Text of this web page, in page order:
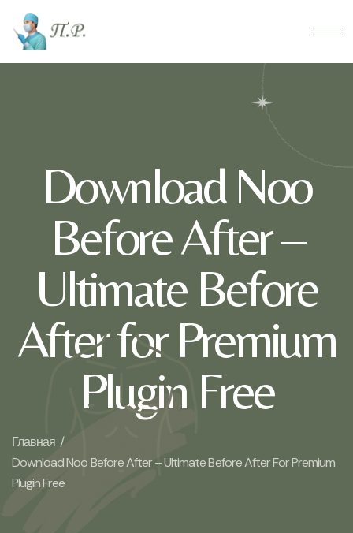
Download Noo
Before After –
Ultimate Before
After for Premium
Plugin Free
Главная /
Download Noo Before After – Ultimate Before After For Premium
Plugin Free